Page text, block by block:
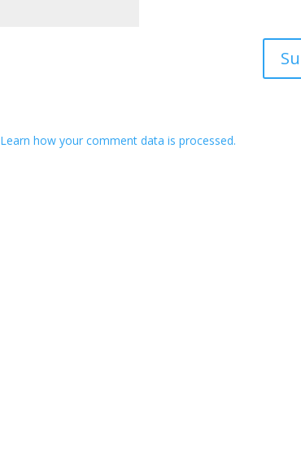
Learn how your comment data is processed.